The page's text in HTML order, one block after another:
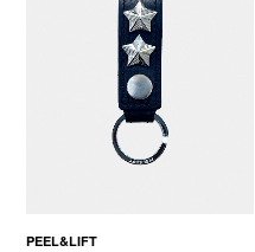
PEEL&LIFT